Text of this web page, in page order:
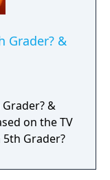
Grader? &
&
on the TV
5th Grader?